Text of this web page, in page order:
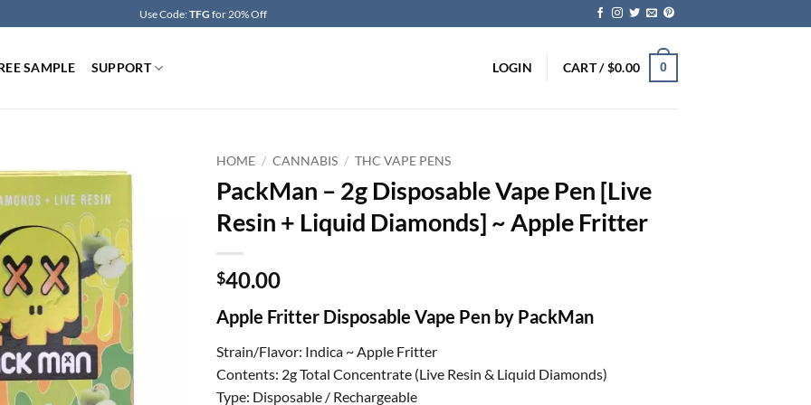
Use Code:TFG for 20% Off
SAMPLE SUPPORT LOGIN CART /$0.00 0
HOME / CANNABIS / THC VAPE PENS
PackMan – 2g Disposable Vape Pen [Live
Resin + Liquid Diamonds] ~ Apple Fritter
$40.00
Apple Fritter Disposable Vape Pen by PackMan
Strain/Flavor: Indica ~ Apple Fritter
Contents: 2g Total Concentrate (Live Resin & Liquid Diamonds)
Type: Disposable / Rechargeable